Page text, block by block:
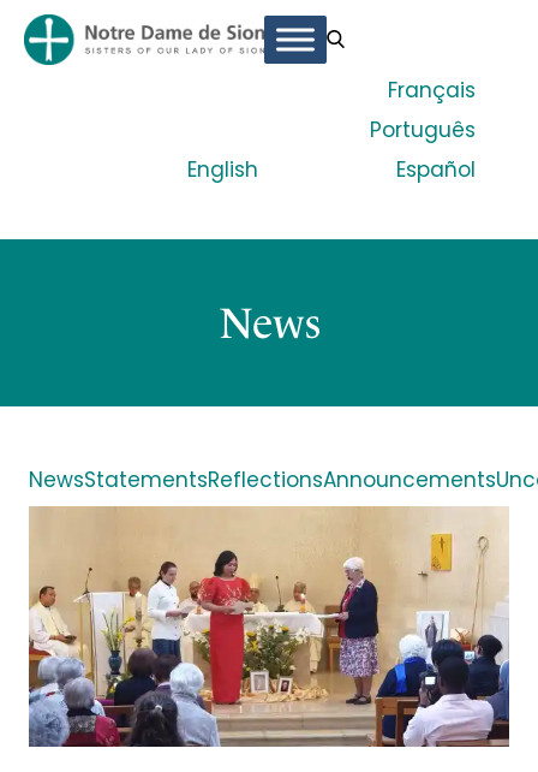
English
Français
Português
Español
News
NewsStatementsReflectionsAnnouncements